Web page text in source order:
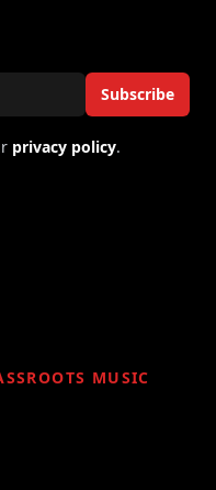
Subscribe
privacy policy.
MUSIC